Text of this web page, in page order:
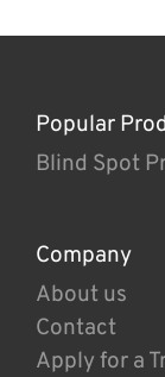
Popular
Blind Spot
Company
About us
Contact
Apply for a